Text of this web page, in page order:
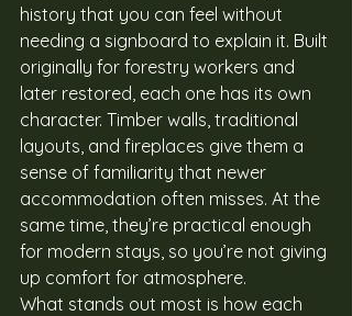
history that you can feel without
needing a signboard to explain it. Built
originally for forestry workers and
later restored, each one has its own
character. Timber walls, traditional
layouts, and fireplaces give them a
sense of familiarity that newer
accommodation often misses. At the
same time, they’re practical enough
for modern stays, so you’re not giving
up comfort for atmosphere.
What stands out most is how each